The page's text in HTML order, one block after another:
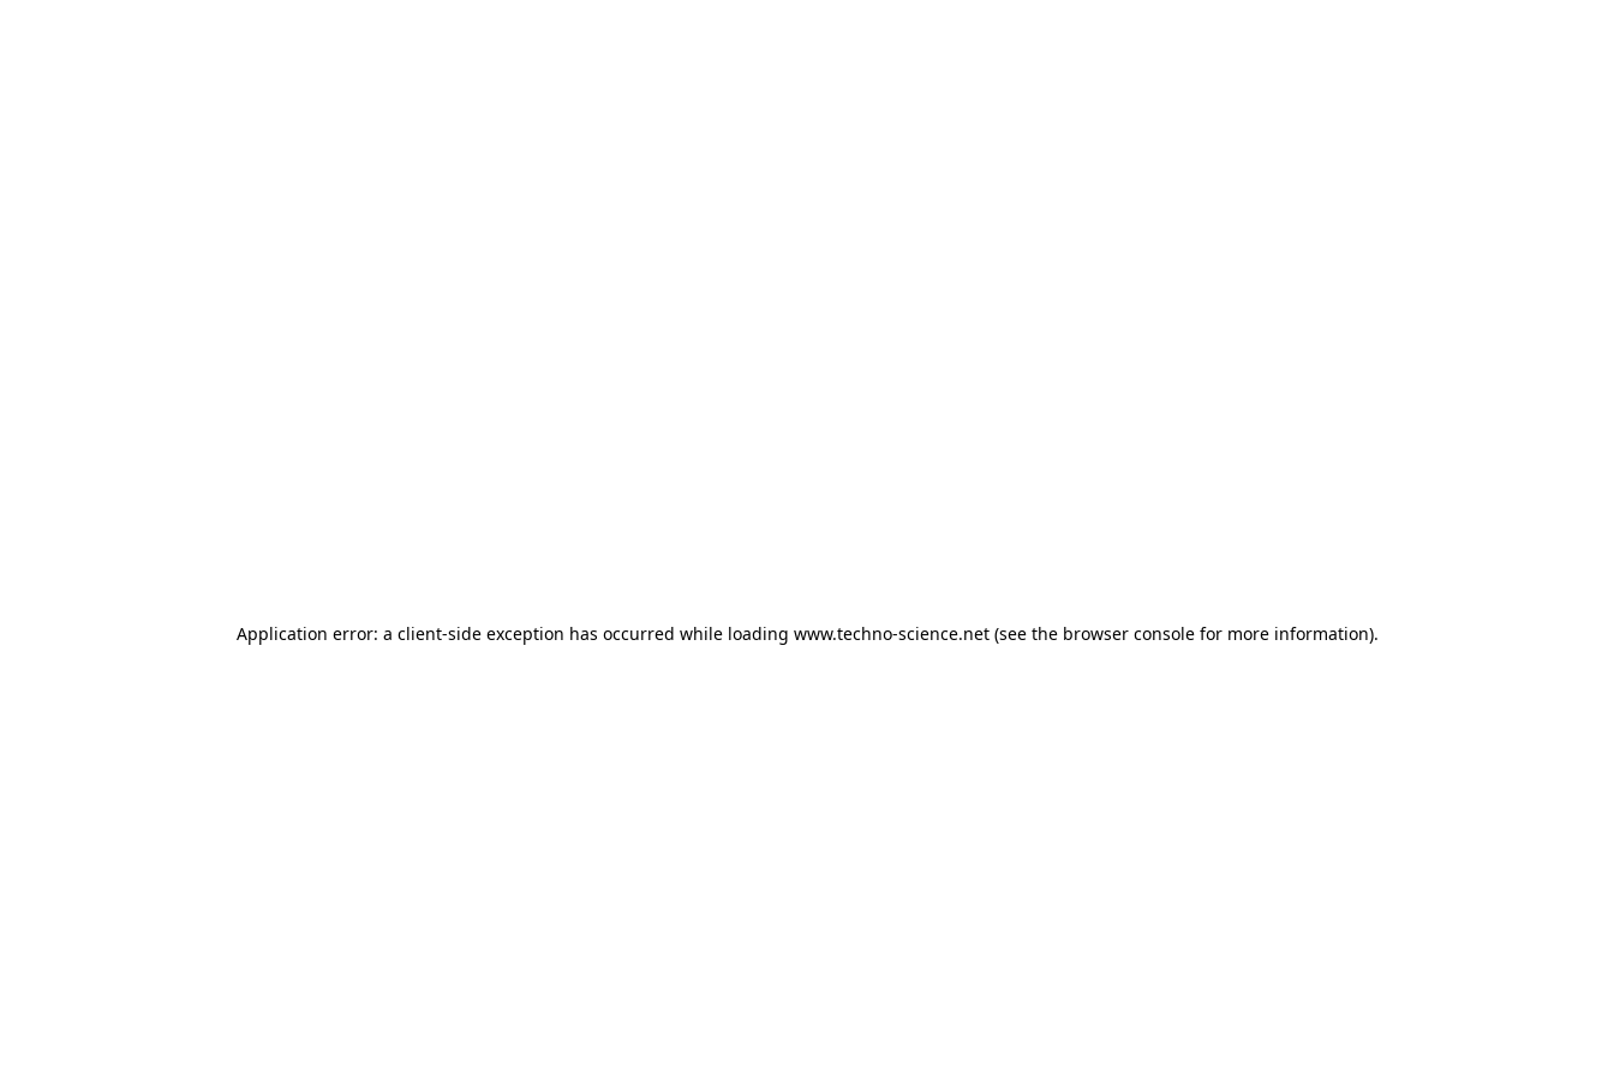
Application error: a client-side exception has occurred while loading www.techno-science.net(see the browser consolefor more information).